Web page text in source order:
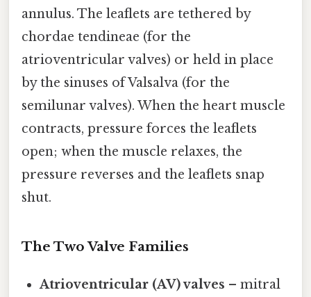
annulus. The leaflets are tethered by
chordae tendineae (for the
atrioventricular valves) or held in place
by the sinuses of Valsalva (for the
semilunar valves). When the heart muscle
contracts, pressure forces the leaflets
open; when the muscle relaxes, the
pressure reverses and the leaflets snap
shut.
The Two Valve Families
Atrioventricular (AV) valves – mitral